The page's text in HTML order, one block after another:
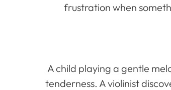
frustration when
A child playing a gentle
tenderness. A violinist